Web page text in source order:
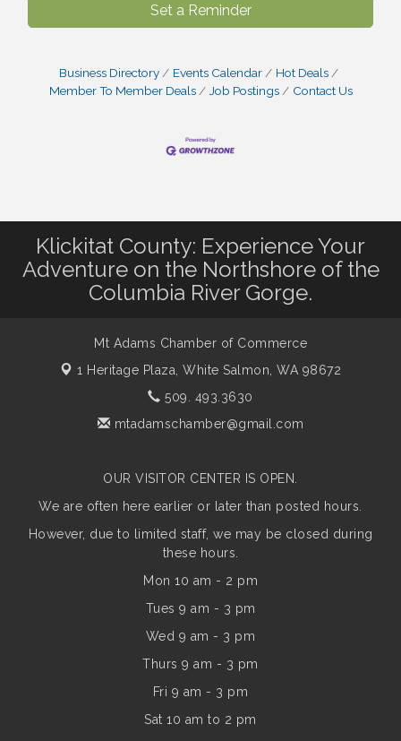
Set a Reminder
Business Directory Events Calendar
Hot Deals
Member To Member Deals
Job Postings Contact Us
Klickitat County: Experience Your
Adventure on the Northshore of the
Columbia River Gorge.
Mt Adams Chamber of Commerce
1 Heritage Plaza, White Salmon, WA 98672
509. 493.3630
mtadamschamber@gmail.com
OUR VISITOR CENTER IS OPEN.
We are often here earlier or later than posted hours.
However, due to limited staff, we may be closed during
these hours.
Mon 10 am - 2 pm
Tues 9 am - 3 pm
Wed 9 am - 3 pm
Thurs 9 am - 3 pm
Fri 9 am - 3 pm
Sat 10 am to 2 pm